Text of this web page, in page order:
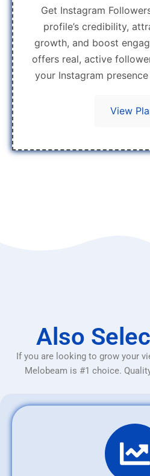
Get Instagram
profile’s credibility,
growth, and boost
offers real, active
your Instagram
View
Also
If you are looking to grow your
Melobeam is #1 choice.